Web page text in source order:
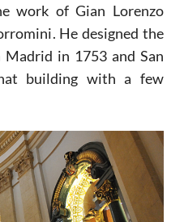
work of Gian Lorenzo
He designed the
Madrid in 1753 and San
building with a few